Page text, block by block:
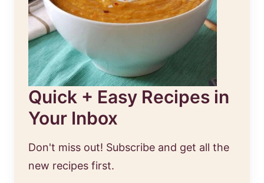
Quick + Easy Recipes in
Your Inbox
Don't miss out! Subscribe and get all the
new recipes first.